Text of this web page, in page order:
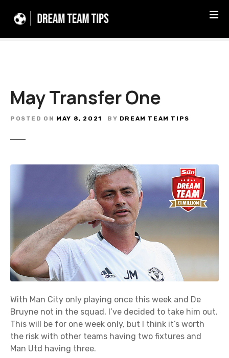
May Transfer One
POSTED ON MAY 8, 2021 BY DREAM TEAM TIPS
With Man City only playing once this week and De
Bruyne not in the squad, I’ve decided to take him out.
This will be for one week only, but I think it’s worth
the risk with other teams having two fixtures and
Man Utd having three.